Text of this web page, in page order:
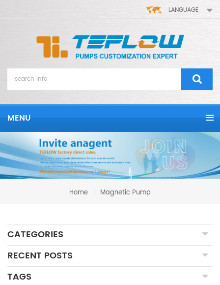
LANGUAGE
MENU
Home Magnetic Pump
CATEGORIES
RECENT POSTS
TAGS